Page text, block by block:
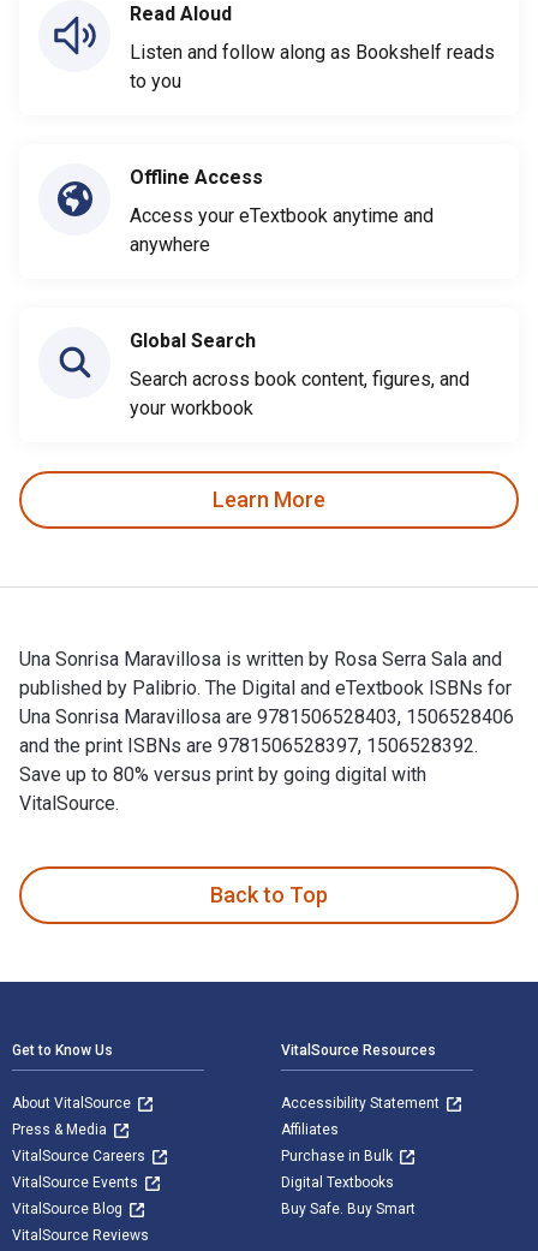
Read Aloud
Listen and follow along as Bookshelf reads
to you
Offline Access
Access your eTextbook anytime and
anywhere
Global Search
Search across book content, figures, and
your workbook
Learn More
Una Sonrisa Maravillosa is written by Rosa Serra Sala and
published by Palibrio. The Digital and eTextbook ISBNs for
Una Sonrisa Maravillosa are 9781506528403, 1506528406
and the print ISBNs are 9781506528397, 1506528392.
Save up to 80% versus print by going digital with
VitalSource.
Back to Top
Get to Know Us
About VitalSource
Press & Media
VitalSource Careers
VitalSource Events
VitalSource Blog
VitalSource Reviews
VitalSource Resources
Accessibility Statement
Affiliates
Purchase in Bulk
Digital Textbooks
Buy Safe. Buy Smart